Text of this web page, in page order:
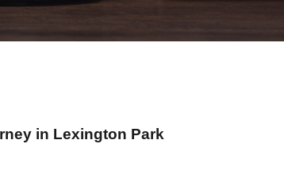
in Lexington Park